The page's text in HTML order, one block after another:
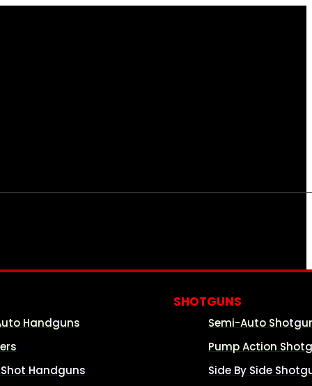
Handguns
Handguns
SHOTGUNS
Semi-Auto
Pump Action
Side By Side